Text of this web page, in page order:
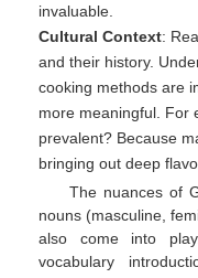
invaluable.
Cultural Context:
and their history.
cooking methods are
more meaningful. For
prevalent? Because
bringing out deep
The nuances of
nouns (masculine,
also come into
vocabulary